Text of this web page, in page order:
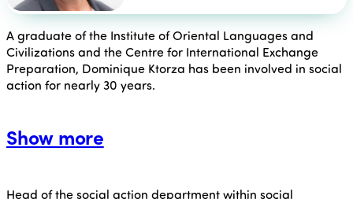
A graduate of the Institute of Oriental Languages and
Civilizations and the Centre for International Exchange
Preparation, Dominique Ktorza has been involved in social
action for nearly 30 years.
Show more
Head of the social action department within social